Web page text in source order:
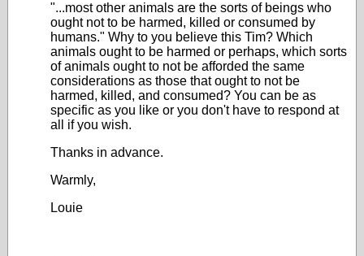
"...most other animals are the sorts of beings who
ought not to be harmed, killed or consumed by
humans." Why to you believe this Tim? Which
animals ought to be harmed or perhaps, which sorts
of animals ought to not be afforded the same
considerations as those that ought to not be
harmed, killed, and consumed? You can be as
specific as you like or you don't have to respond at
all if you wish.
Thanks in advance.
Warmly,
Louie